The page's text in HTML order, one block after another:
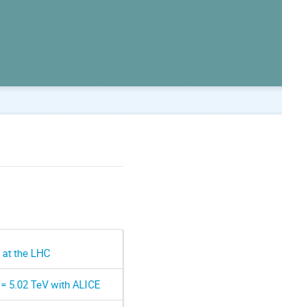
the LHC
5.02 TeV with ALICE